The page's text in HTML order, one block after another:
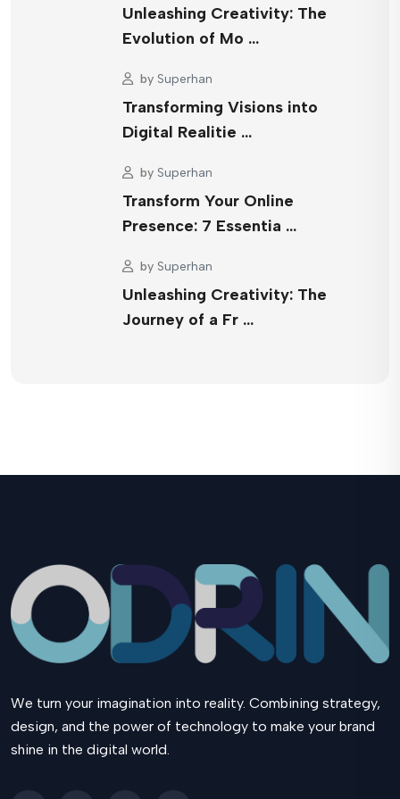
Unleashing Creativity: The
Evolution of Mo …
by Superhan
Transforming Visions into
Digital Realitie …
by Superhan
Transform Your Online
Presence: 7 Essentia …
by Superhan
Unleashing Creativity: The
Journey of a Fr …
We turn your imagination into reality. Combining strategy,
design, and the power of technology to make your brand
shine in the digital world.